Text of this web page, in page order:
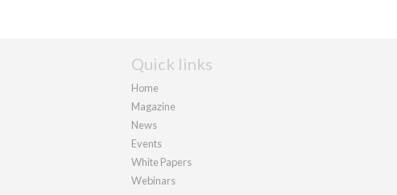
Quick links
Home
Magazine
News
Events
White Papers
Webinars